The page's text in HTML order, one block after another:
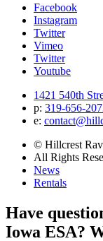
Facebook
Instagram
Twitter
Vimeo
Twitter
Youtube
1421 540th
p:
e:
© Hillcrest
All Rights
News
Rentals
Have
Iowa ESA?